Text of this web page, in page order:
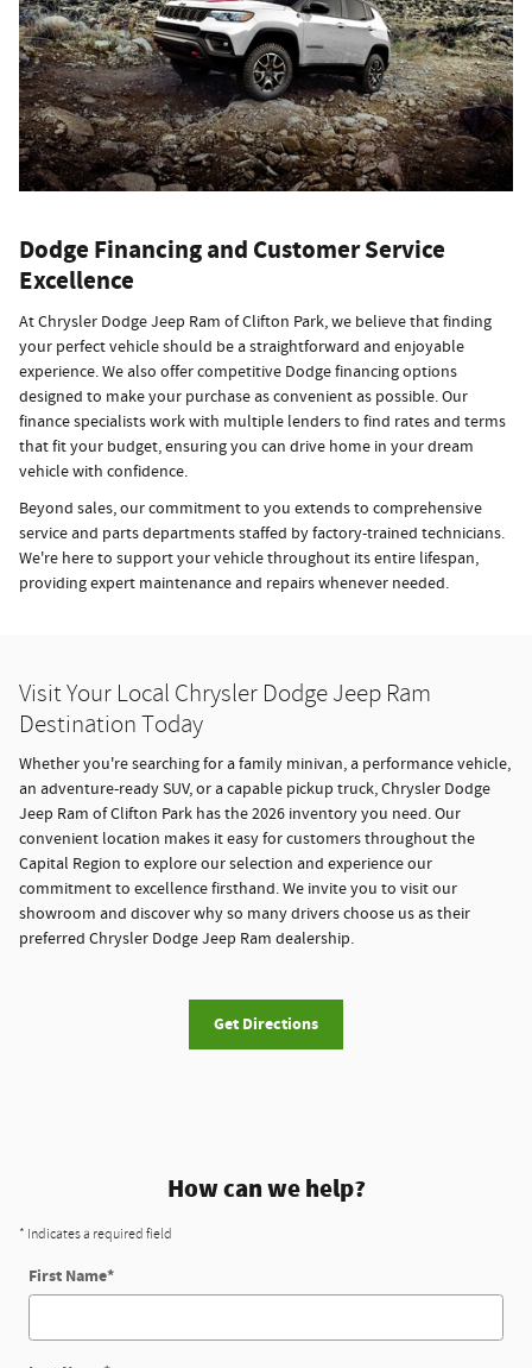
Dodge Financing and Customer Service
Excellence
At Chrysler Dodge Jeep Ram of Clifton Park, we believe that finding
your perfect vehicle should be a straightforward and enjoyable
experience. We also offer competitive Dodge financing options
designed to make your purchase as convenient as possible. Our
finance specialists work with multiple lenders to find rates and terms
that fit your budget, ensuring you can drive home in your dream
vehicle with confidence.
Beyond sales, our commitment to you extends to comprehensive
service and parts departments staffed by factory-trained technicians.
We're here to support your vehicle throughout its entire lifespan,
providing expert maintenance and repairs whenever needed.
Visit Your Local Chrysler Dodge Jeep Ram
Destination Today
Whether you're searching for a family minivan, a performance vehicle,
an adventure-ready SUV, or a capable pickup truck, Chrysler Dodge
Jeep Ram of Clifton Park has the 2026 inventory you need. Our
convenient location makes it easy for customers throughout the
Capital Region to explore our selection and experience our
commitment to excellence firsthand. We invite you to visit our
showroom and discover why so many drivers choose us as their
preferred Chrysler Dodge Jeep Ram dealership.
Get Directions
How can we help?
* Indicates a required field
First Name*